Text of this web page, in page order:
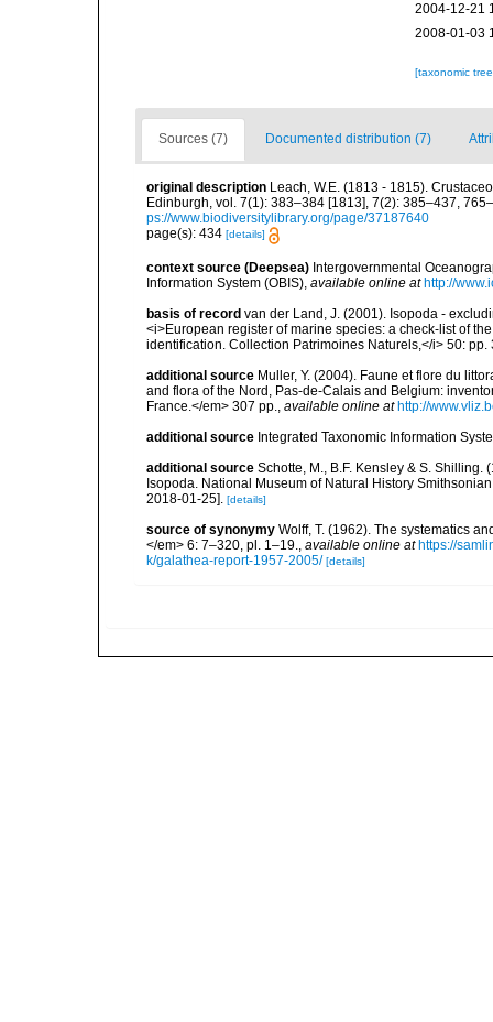
2004-12-21
2008-01-03
[taxonomic
Sources (7) Documented distribution (7)
original description Leach, W.E. (1813 - 1815).
Edinburgh, vol. 7(1): 383–384 [1813], 7(2): 385–437,
ps://www.biodiversitylibrary.org/page/37187640
page(s): 434 [details]
context source (Deepsea) Intergovernmental
Information System (OBIS) available online at http://
basis of record van der Land, J. (2001). Isopoda -
<i>European register of marine species: a check-list of
identification. Collection Patrimoines Naturels,</i> 50: pp.
additional source Muller, Y. (2004). Faune et flore du
and flora of the Nord, Pas-de-Calais and Belgium:
France.</em> 307 pp.
available online at http://
additional source Integrated Taxonomic Information
additional source Schotte, M., B.F. Kensley & S.
Isopoda. National Museum of Natural History
2018-01-25]. [details]
source of synonymy Wolff, T. (1962). The systematics
</em> 6: 7–320, pl. 1–19.
available online at https://
k/galathea-report-1957-2005/ [details]